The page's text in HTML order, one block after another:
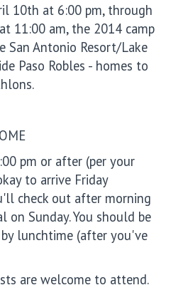
10th at 6:00 pm, through
11:00 am, the 2014 camp
San Antonio Resort/Lake
Paso Robles - homes to
pm or after (per your
to arrive Friday
check out after morning
on Sunday. You should be
lunchtime (after you've
are welcome to attend.